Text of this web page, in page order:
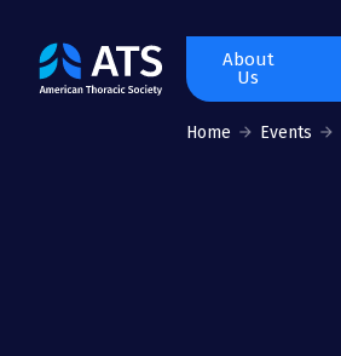
The
American
About
Us
Home Events